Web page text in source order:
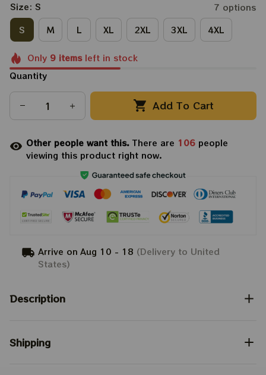
Size: S
7 options
S
M L XL 2XL 3XL 4XL
Only 9itemsleft in stock
Quantity
Add To Cart
Other people want this.There are 106 people
viewing this product right now.
Arrive on Aug 10 - 18 (Delivery to United
States)
Description
Shipping